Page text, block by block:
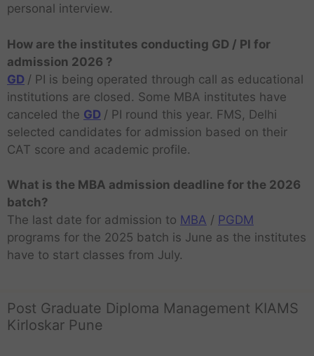
personal interview.
How are the institutes conducting GD / PI for
admission 2026 ?
GD / PI is being operated through call as educational
institutions are closed. Some MBA institutes have
canceled the GD / PI round this year. FMS, Delhi
selected candidates for admission based on their
CAT score and academic profile.
What is the MBA admission deadline for the 2026
batch?
The last date for admission to MBA / PGDM
programs for the 2025 batch is June as the institutes
have to start classes from July.
Post Graduate Diploma Management KIAMS
Kirloskar Pune